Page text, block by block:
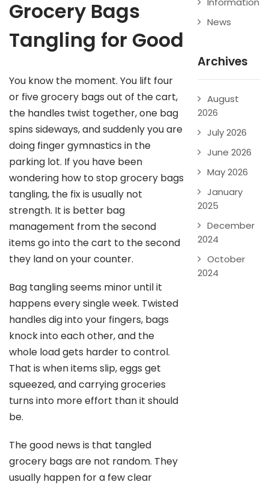
Grocery Bags
Tangling for Good
You know the moment. You lift four
or five grocery bags out of the cart,
the handles twist together, one bag
spins sideways, and suddenly you are
doing finger gymnastics in the
parking lot. If you have been
wondering how to stop grocery bags
tangling, the fix is usually not
strength. It is better bag
management from the second
items go into the cart to the second
they land on your counter.
Bag tangling seems minor until it
happens every single week. Twisted
handles dig into your fingers, bags
knock into each other, and the
whole load gets harder to control.
That is when items slip, eggs get
squeezed, and carrying groceries
turns into more effort than it should
be.
The good news is that tangled
grocery bags are not random. They
usually happen for a few clear
News
Archives
August
2026
July 2026
June 2026
May 2026
January
2025
December
2024
October
2024